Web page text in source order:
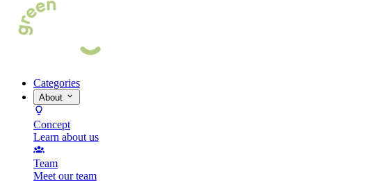
Categories
About
Concept
Learn about us
Team
Meet our team